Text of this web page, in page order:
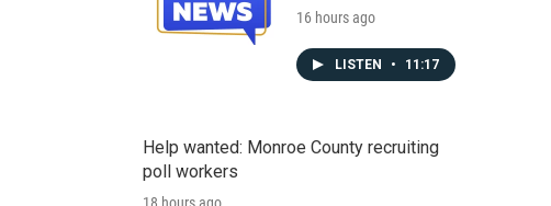
16 hours ago
LISTEN • 11:17
Help wanted: Monroe County recruiting
poll workers